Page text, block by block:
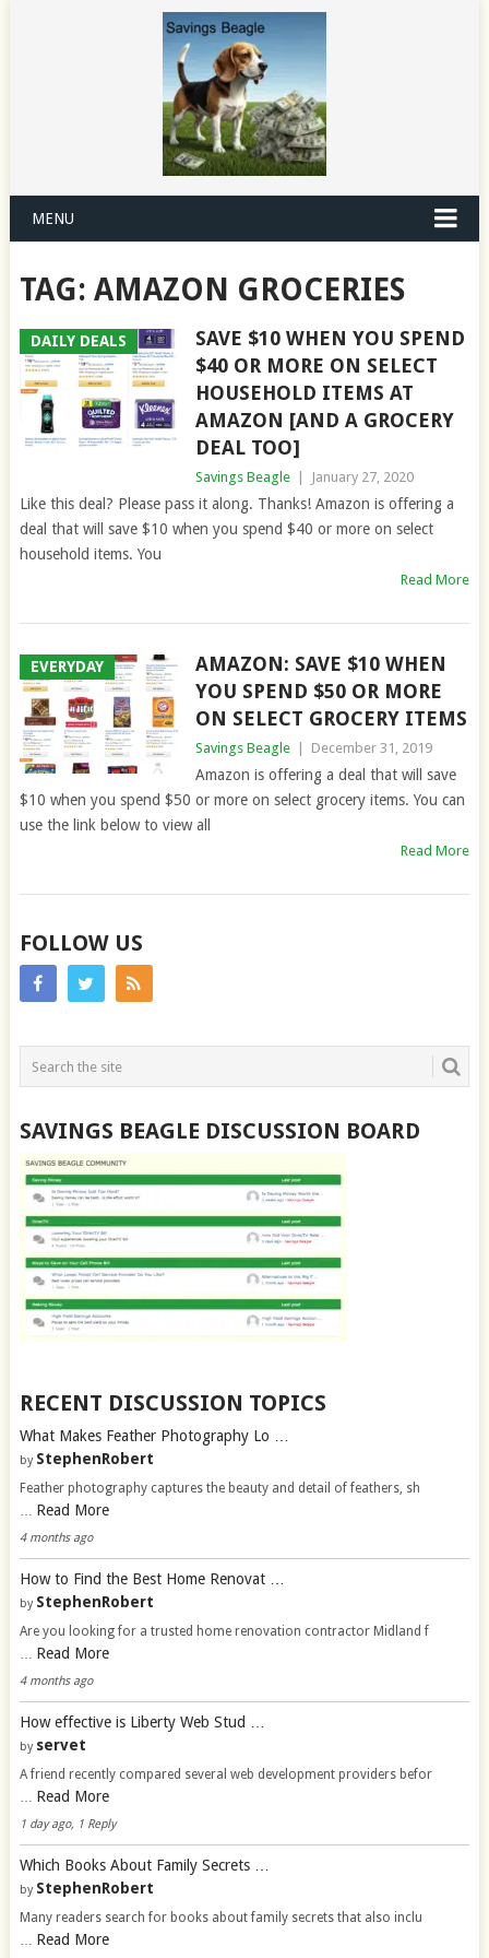
MENU
TAG: AMAZON GROCERIES
DAILY DEALS
SAVE $10 WHEN YOU SPEND
$40 OR MORE ON SELECT
HOUSEHOLD ITEMS AT
AMAZON [AND A GROCERY
DEAL TOO]
Savings Beagle January 27, 2020
Like this deal? Please pass it along. Thanks! Amazon is offering a
deal that will save $10 when you spend $40 or more on select
household items. You
Read More
EVERYDAY
AMAZON: SAVE $10 WHEN
YOU SPEND $50 OR MORE
ON SELECT GROCERY ITEMS
Savings Beagle December 31, 2019
Amazon is offering a deal that will save
$10 when you spend $50 or more on select grocery items. You can
use the link below to view all
Read More
FOLLOW US
SAVINGS BEAGLE DISCUSSION BOARD
RECENT DISCUSSION TOPICS
What Makes Feather Photography Lo …
by StephenRobert
Feather photography captures the beauty and detail of feathers, sh
… Read More
4 months ago
How to Find the Best Home Renovat …
by StephenRobert
Are you looking for a trusted home renovation contractor Midland f
… Read More
4 months ago
How effective is Liberty Web Stud …
by servet
A friend recently compared several web development providers befor
… Read More
1 day ago, 1 Reply
Which Books About Family Secrets …
by StephenRobert
Many readers search for books about family secrets that also inclu
… Read More